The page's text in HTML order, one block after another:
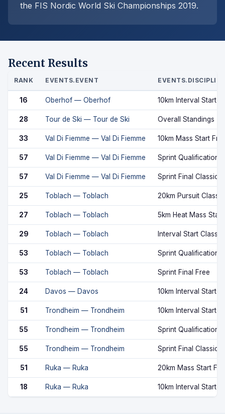
the FIS Nordic World Ski Championships 2019.
Recent Results
RANK EVENTS.EVENT
16 Oberhof — Oberhof 10km Interval Start
28 Tour de Ski — Tour de Ski Overall Standings
33 Val Di Fiemme — Val Di Fiemme 10km Mass Start
57 Val Di Fiemme — Val Di Fiemme Sprint Qualification
57 Val Di Fiemme — Val Di Fiemme Sprint Final Classic
25 Toblach — Toblach 20km Pursuit Classic
27 Toblach — Toblach 5km Heat Mass
29 Toblach — Toblach Interval Start Classic
53 Toblach — Toblach Sprint Qualification
53 Toblach — Toblach Sprint Final Free
24 Davos — Davos 10km Interval Start
51 Trondheim — Trondheim 10km Interval Start
55 Trondheim — Trondheim Sprint Qualification
55 Trondheim — Trondheim Sprint Final Classic
51 Ruka — Ruka 20km Mass Start
18 Ruka — Ruka 10km Interval Start